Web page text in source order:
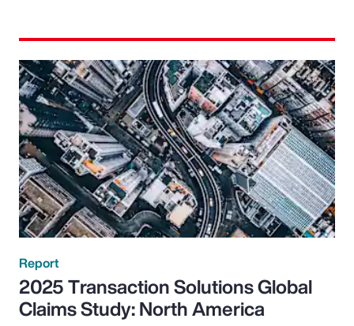
Report
2025 Transaction Solutions Global
Claims Study: North America